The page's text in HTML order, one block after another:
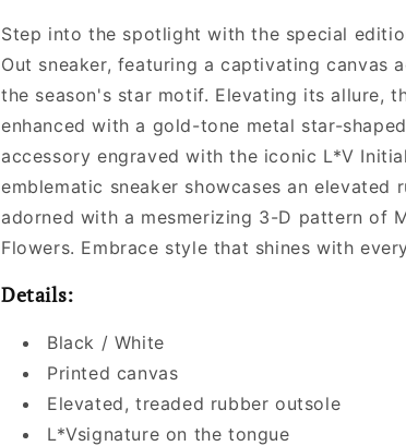
Step into the spotlight with the special
Out sneaker, featuring a captivating canvas
the season's star motif. Elevating its allure,
enhanced with a gold-tone metal star-
accessory engraved with the iconic L*V
emblematic sneaker showcases an elevated
adorned with a mesmerizing 3-D pattern of
Flowers. Embrace style that shines with
Details:
Black / White
Printed canvas
Elevated, treaded rubber outsole
L*Vsignature on the tongue